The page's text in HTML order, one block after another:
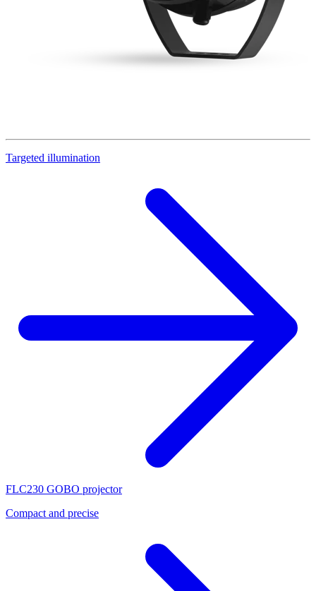
Targeted illumination
FLC230 GOBO projector
Compact and precise